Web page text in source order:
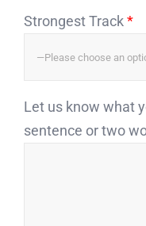
Strongest Track*
Let us know what
sentence or two